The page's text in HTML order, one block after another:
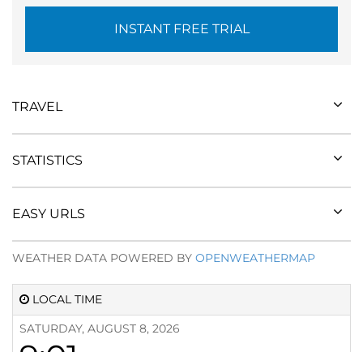
INSTANT FREE TRIAL
LOCAL TIME
SATURDAY, AUGUST 8, 2026
TRAVEL
STATISTICS
EASY URLS
WEATHER DATA POWERED BY OPENWEATHERMAP